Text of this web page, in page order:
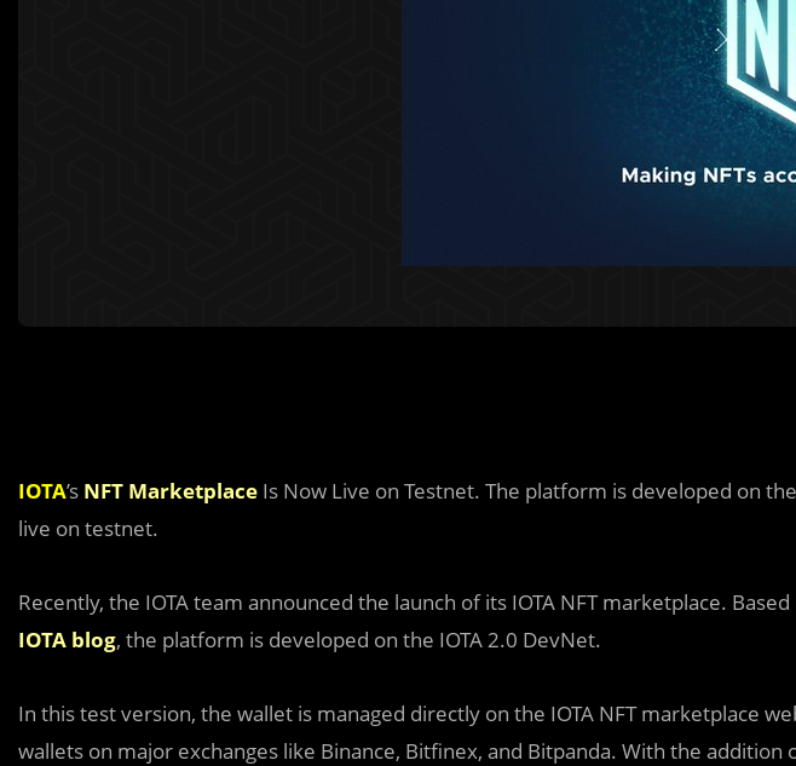
IOTA’s NFT Marketplace Is Now Live on Testnet. The platform is developed on
live on testnet.
Recently, the IOTA team announced the launch of its IOTA NFT marketplace.
IOTA blog, the platform is developed on the IOTA 2.0 DevNet.
In this test version, the wallet is managed directly on the IOTA NFT marketplace
wallets on major exchanges like Binance, Bitfinex, and Bitpanda. With the addition